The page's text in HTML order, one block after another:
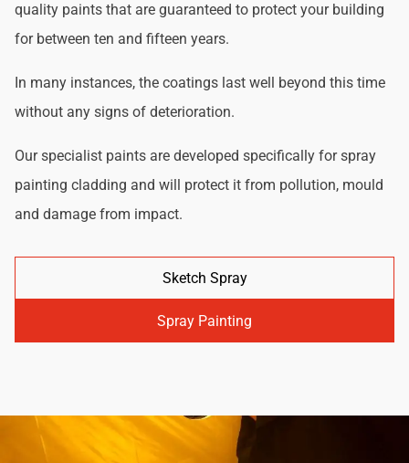
quality paints that are guaranteed to protect your building
for between ten and fifteen years.
In many instances, the coatings last well beyond this time
without any signs of deterioration.
Our specialist paints are developed specifically for spray
painting cladding and will protect it from pollution, mould
and damage from impact.
Sketch Spray
Spray Painting